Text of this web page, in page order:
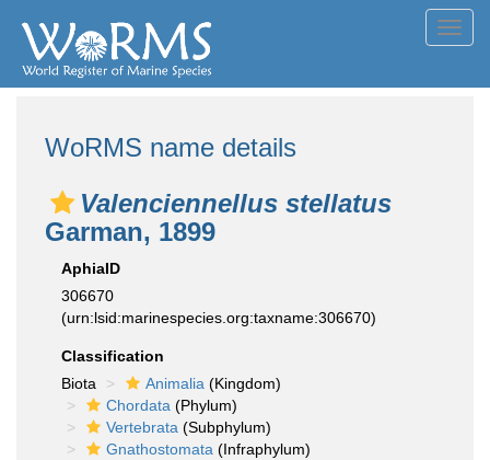
WoRMS name details
Valenciennellus stellatus
Garman, 1899
AphiaID
306670
(urn:lsid:marinespecies.org:taxname:306670)
Classification
Biota
Animalia (Kingdom)
Chordata (Phylum)
Vertebrata (Subphylum)
Gnathostomata (Infraphylum)